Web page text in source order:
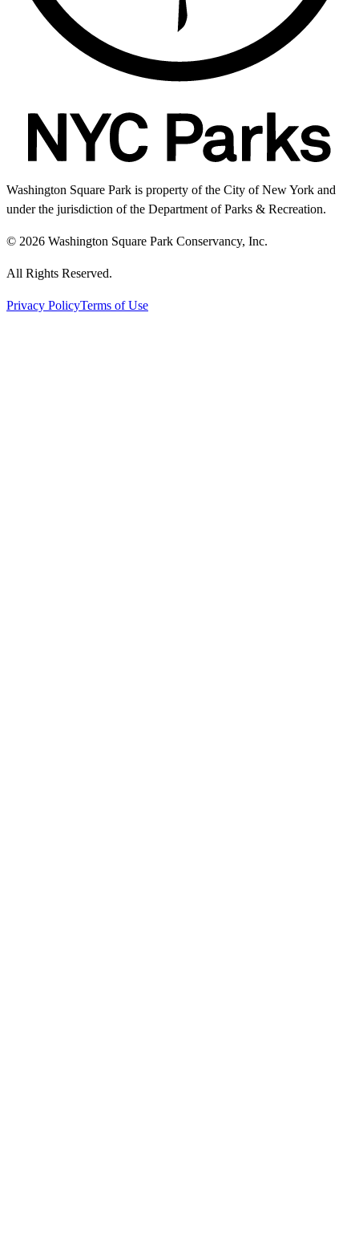
Washington Square Park is property of the City of New York and
under the jurisdiction of the Department of Parks & Recreation.
© 2026 Washington Square Park Conservancy, Inc.
All Rights Reserved.
Privacy PolicyTerms of Use